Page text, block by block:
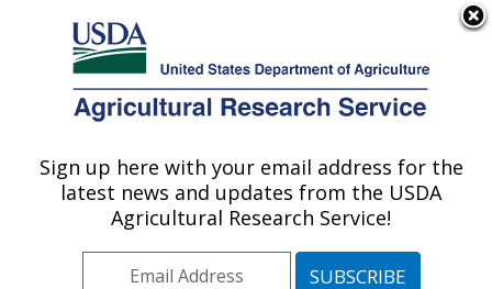
Here's how you know
Agricultural Research Service
U.S. DEPARTMENT OF AGRICULTURE
Publications at this
Location» Publication
#32589
Sign up here with your email address for the
latest news and updates from the USDA
Agricultural Research Service!